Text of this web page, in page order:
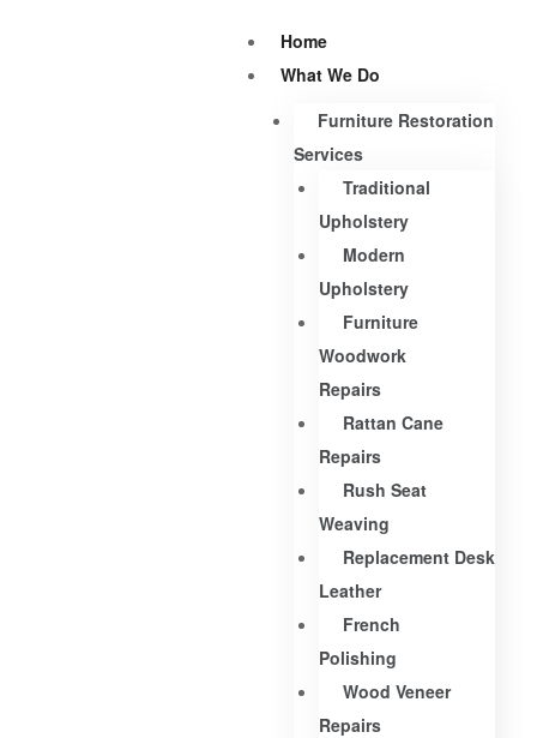
Home
What We Do
Furniture Restoration
Services
Traditional
Upholstery
Modern
Upholstery
Furniture
Woodwork
Repairs
Rattan Cane
Repairs
Rush Seat
Weaving
Replacement Desk
Leather
French
Polishing
Wood Veneer
Repairs